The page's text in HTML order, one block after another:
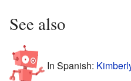
See also
In Spanish: